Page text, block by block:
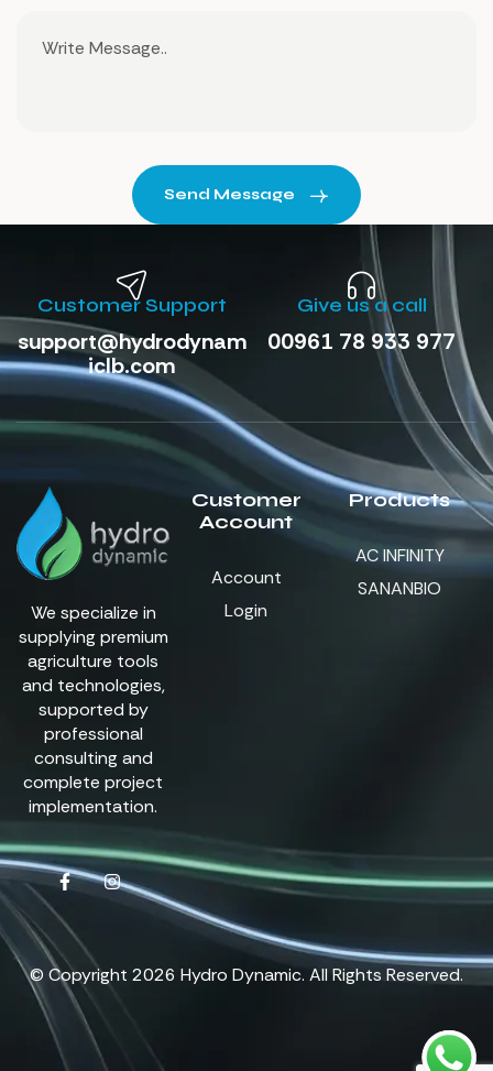
Send Message
Customer Support
support@hydrodynam
iclb.com
Give us a call
00961 78 933 977
Customer
Account
Account
Login
Products
AC INFINITY
SANANBIO
We specialize in
supplying premium
agriculture tools
and technologies,
supported by
professional
consulting and
complete project
implementation.
© Copyright 2026 Hydro Dynamic. All Rights Reserved.